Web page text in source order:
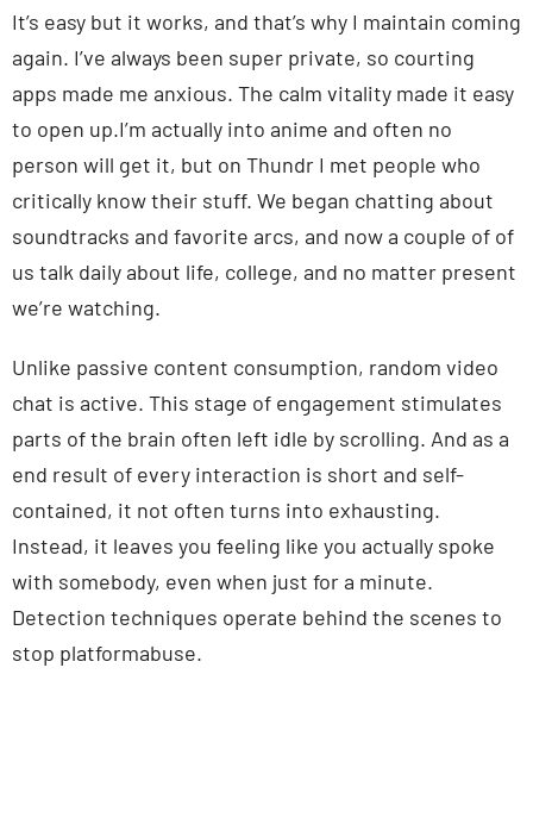
It’s easy but it works, and that’s why I maintain coming
again. I’ve always been super private, so courting
apps made me anxious. The calm vitality made it easy
to open up.I’m actually into anime and often no
person will get it, but on Thundr I met people who
critically know their stuff. We began chatting about
soundtracks and favorite arcs, and now a couple of of
us talk daily about life, college, and no matter present
we’re watching.
Unlike passive content consumption, random video
chat is active. This stage of engagement stimulates
parts of the brain often left idle by scrolling. And as a
end result of every interaction is short and self-
contained, it not often turns into exhausting.
Instead, it leaves you feeling like you actually spoke
with somebody, even when just for a minute.
Detection techniques operate behind the scenes to
stop platformabuse.